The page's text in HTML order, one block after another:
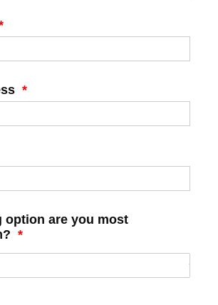
*
option are you most
*